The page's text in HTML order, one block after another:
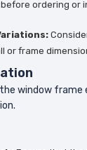
ordering or
or frame
window frame